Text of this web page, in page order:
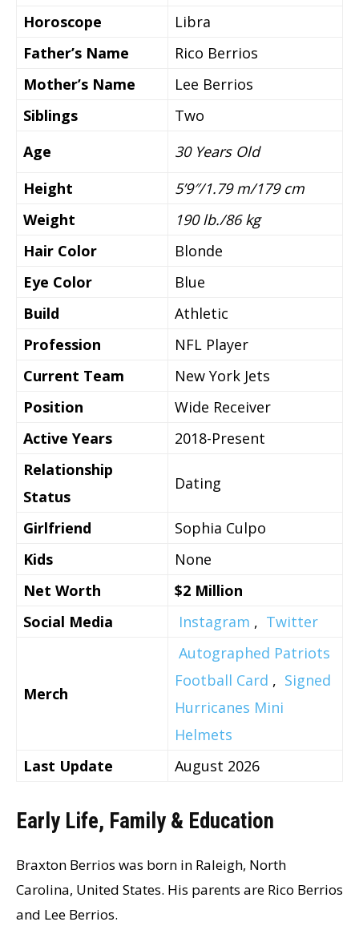
Horoscope
Libra
Father’s Name
Rico Berrios
Mother’s Name
Lee Berrios
Siblings
Two
Age
30 Years Old
Height
5’9″/1.79 m/179 cm
Weight
190 lb./86 kg
Hair Color
Blonde
Eye Color
Blue
Build
Athletic
Profession
NFL Player
Current Team
New York Jets
Position
Wide Receiver
Active Years
2018-Present
Relationship
Status
Dating
Girlfriend
Sophia Culpo
Kids
None
Net Worth
$2 Million
Social Media
Instagram , Twitter
Merch
Autographed Patriots
Football Card , Signed
Hurricanes Mini
Helmets
Last Update
August 2026
Early Life, Family & Education
Braxton Berrios was born in Raleigh, North
Carolina, United States. His parents are Rico Berrios
and Lee Berrios.